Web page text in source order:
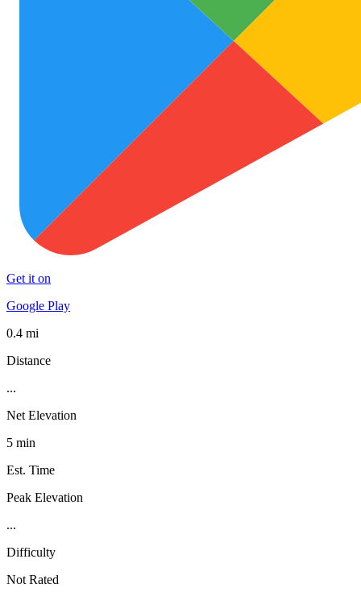
Get it on
Google Play
0.4 mi
Distance
...
Net Elevation
5 min
Est. Time
Peak Elevation
...
Difficulty
Not Rated